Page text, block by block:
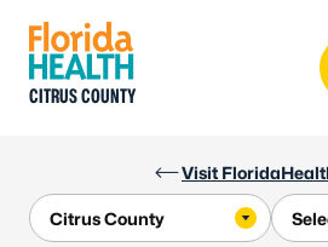
Visit
CITRUS COUNTY